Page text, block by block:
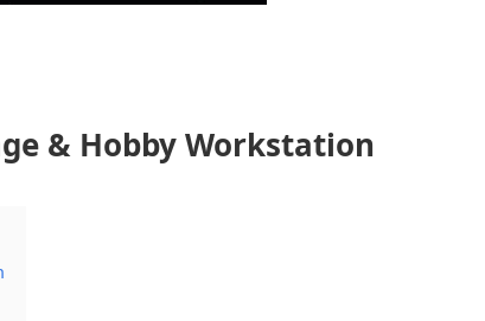
& Hobby Workstation